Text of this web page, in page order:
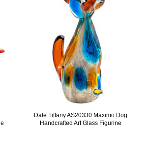
Dale Tiffany AS20330 Maximo Dog
Handcrafted Art Glass Figurine